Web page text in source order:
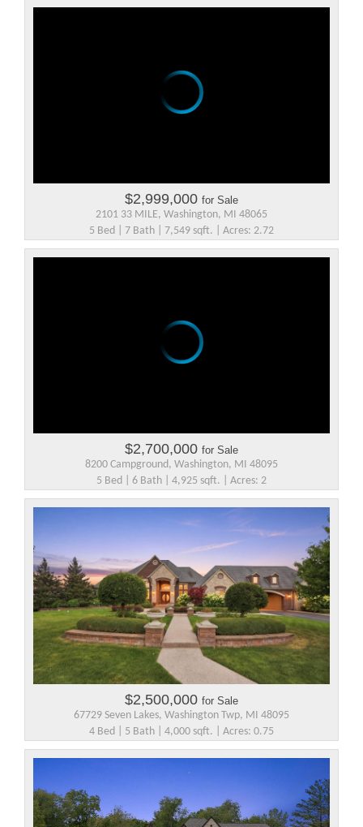
$2,999,000 for Sale
2101 33 MILE, Washington, MI 48065
5 Bed | 7 Bath | 7,549 sqft. | Acres: 2.72
$2,700,000 for Sale
8200 Campground, Washington, MI 48095
5 Bed | 6 Bath | 4,925 sqft. | Acres: 2
$2,500,000 for Sale
67729 Seven Lakes, Washington Twp, MI 48095
4 Bed | 5 Bath | 4,000 sqft. | Acres: 0.75